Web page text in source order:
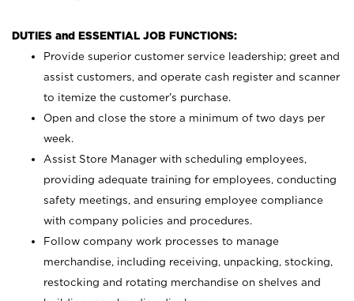
DUTIES and ESSENTIAL JOB FUNCTIONS:
Provide superior customer service leadership; greet and
assist customers, and operate cash register and scanner
to itemize the customer’s purchase.
Open and close the store a minimum of two days per
week.
Assist Store Manager with scheduling employees,
providing adequate training for employees, conducting
safety meetings, and ensuring employee compliance
with company policies and procedures.
Follow company work processes to manage
merchandise, including receiving, unpacking, stocking,
restocking and rotating merchandise on shelves and